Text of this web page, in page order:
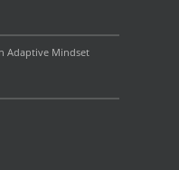
Adaptive Mindset